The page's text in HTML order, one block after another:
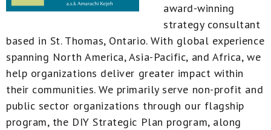
award-winning
strategy consultant
based in St. Thomas, Ontario. With global experience
spanning North America, Asia-Pacific, and Africa, we
help organizations deliver greater impact within
their communities. We primarily serve non-profit and
public sector organizations through our flagship
program, the DIY Strategic Plan program, along